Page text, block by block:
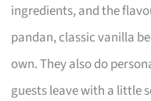
ingredients, and the
pandan, classic vanilla
own. They also do
guests leave with a little